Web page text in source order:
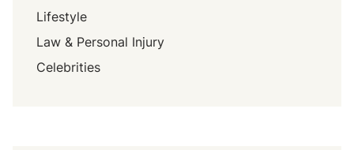
Lifestyle
Law & Personal Injury
Celebrities